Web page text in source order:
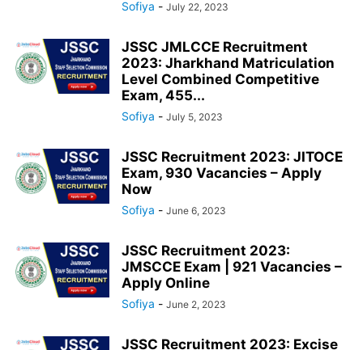
Sofiya - July 22, 2023
JSSC JMLCCE Recruitment
2023: Jharkhand Matriculation
Level Combined Competitive
Exam, 455...
Sofiya - July 5, 2023
JSSC Recruitment 2023: JITOCE
Exam, 930 Vacancies – Apply
Now
Sofiya - June 6, 2023
JSSC Recruitment 2023:
JMSCCE Exam | 921 Vacancies –
Apply Online
Sofiya - June 2, 2023
JSSC Recruitment 2023: Excise